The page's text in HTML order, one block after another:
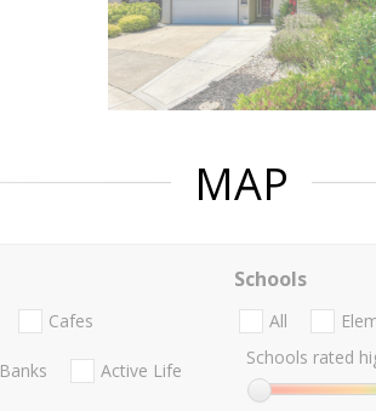
MAP
Cafes
Banks Active Life
Schools
All
Schools rated